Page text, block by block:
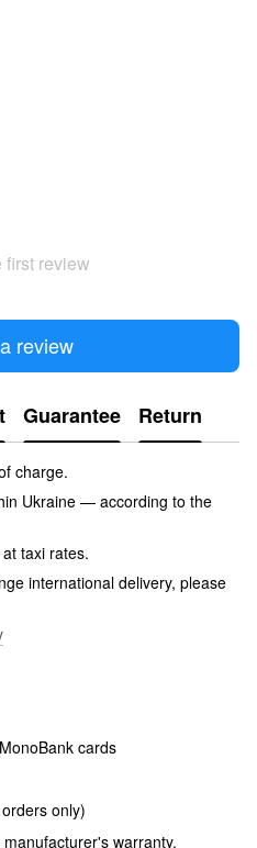
first review
review
Guarantee Return
charge.
Ukraine — according to the
taxi rates.
international delivery, please
cards
only)
warranty.